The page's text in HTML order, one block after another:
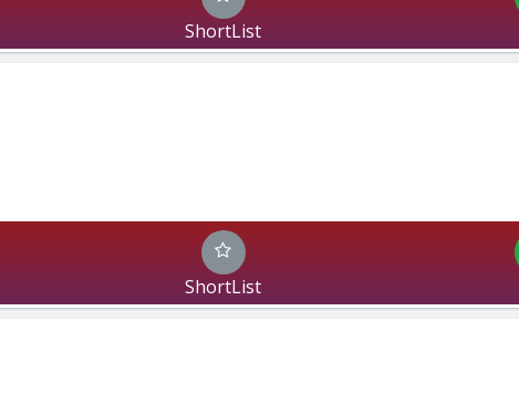
ShortList
ShortList